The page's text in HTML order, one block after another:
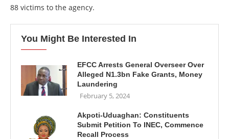
88 victims to the agency.
You Might Be Interested In
EFCC Arrests General Overseer Over
Alleged N1.3bn Fake Grants, Money
Laundering
February 5, 2024
Akpoti-Uduaghan: Constituents
Submit Petition To INEC, Commence
Recall Process